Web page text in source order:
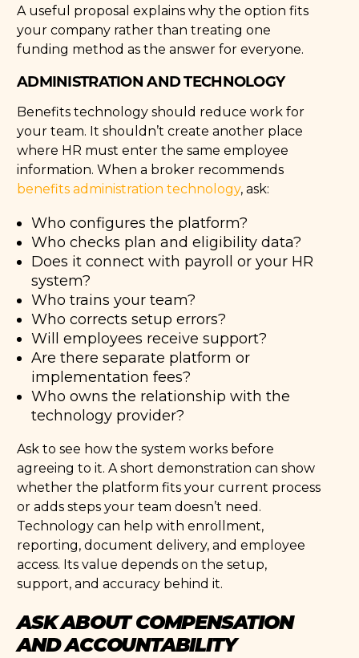
A useful proposal explains why the option fits
your company rather than treating one
funding method as the answer for everyone.
ADMINISTRATION AND TECHNOLOGY
Benefits technology should reduce work for
your team. It shouldn’t create another place
where HR must enter the same employee
information. When a broker recommends
benefits administration technology, ask:
Who configures the platform?
Who checks plan and eligibility data?
Does it connect with payroll or your HR
system?
Who trains your team?
Who corrects setup errors?
Will employees receive support?
Are there separate platform or
implementation fees?
Who owns the relationship with the
technology provider?
Ask to see how the system works before
agreeing to it. A short demonstration can show
whether the platform fits your current process
or adds steps your team doesn’t need.
Technology can help with enrollment,
reporting, document delivery, and employee
access. Its value depends on the setup,
support, and accuracy behind it.
ASK ABOUT COMPENSATION
AND ACCOUNTABILITY